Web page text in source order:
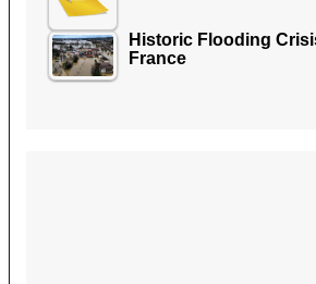
Historic Flooding
France